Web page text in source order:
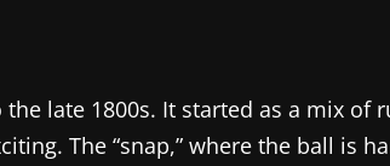
late 1800s. It started as a mix of
The “snap,” where the ball is